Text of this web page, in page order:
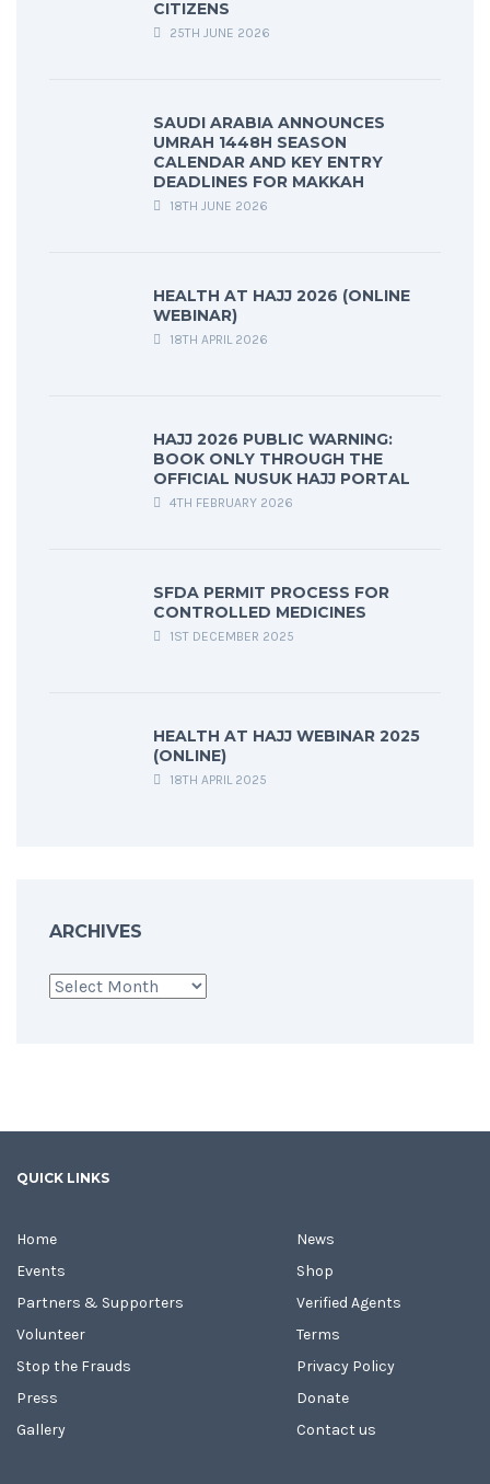
CITIZENS
25TH JUNE 2026
SAUDI ARABIA ANNOUNCES
UMRAH 1448H SEASON
CALENDAR AND KEY ENTRY
DEADLINES FOR MAKKAH
18TH JUNE 2026
HEALTH AT HAJJ 2026 (ONLINE
WEBINAR)
18TH APRIL 2026
HAJJ 2026 PUBLIC WARNING:
BOOK ONLY THROUGH THE
OFFICIAL NUSUK HAJJ PORTAL
4TH FEBRUARY 2026
SFDA PERMIT PROCESS FOR
CONTROLLED MEDICINES
1ST DECEMBER 2025
HEALTH AT HAJJ WEBINAR 2025
(ONLINE)
18TH APRIL 2025
ARCHIVES
Archives
QUICK LINKS
Home
Events
Partners & Supporters
Volunteer
Stop the Frauds
Press
Gallery
News
Shop
Verified Agents
Terms
Privacy Policy
Donate
Contact us